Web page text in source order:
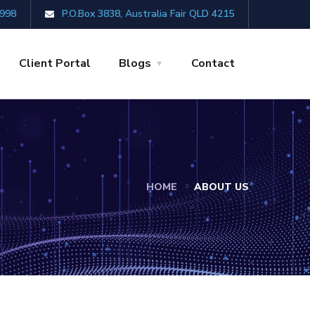
P.O.Box 3838, Australia Fair QLD 4215
Client Portal Blogs Contact
HOME ABOUT US